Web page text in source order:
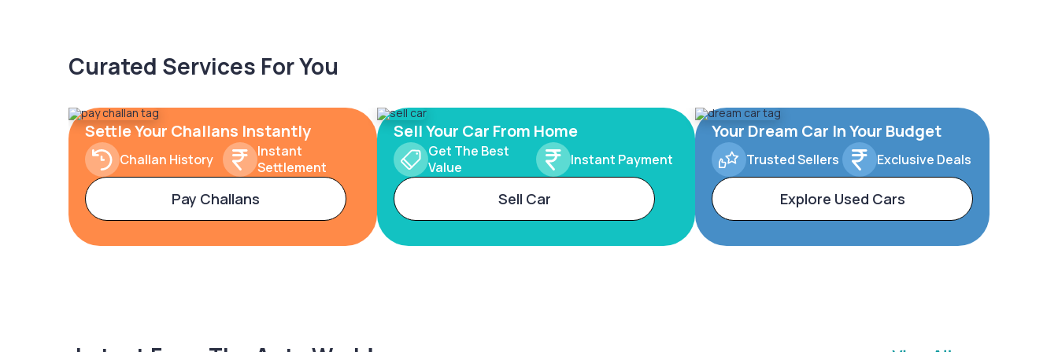
Curated Services For You
Settle Your Challans Instantly
Challan History
Instant
Settlement
Pay Challans
Sell Your Car From Home
Get The Best
Value
Instant Payment
Sell Car
Your Dream Car In Your Budget
Trusted Sellers Exclusive Deals
Explore Used Cars